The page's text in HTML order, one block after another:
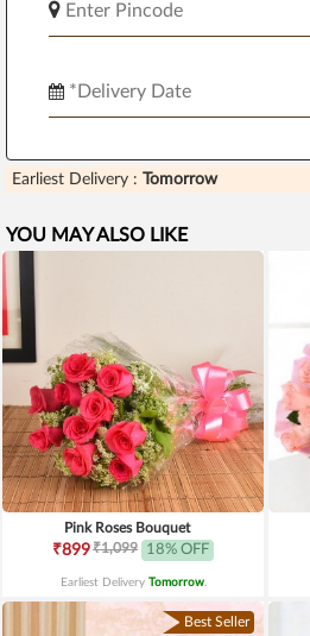
Earliest Delivery : Tomorrow
YOU MAY ALSO LIKE
Pink Roses Bouquet
₹899₹1,099 18% OFF
Earliest Delivery Tomorrow.
Best Seller